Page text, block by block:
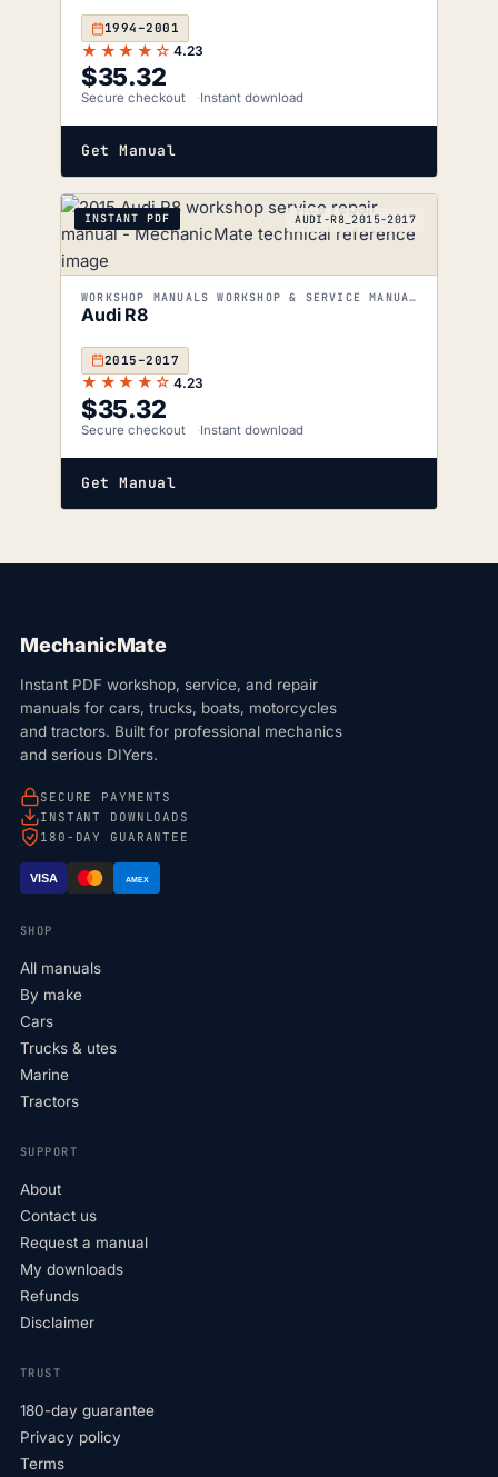
1994–2001
★★★★☆ 4.23
$35.32
Secure checkout Instant download
Get Manual
INSTANT PDF AUDI-R8_2015-2017
WORKSHOP MANUALS WORKSHOP & SERVICE MANUALS
Audi R8
2015–2017
★★★★☆ 4.23
$35.32
Secure checkout Instant download
Get Manual
MechanicMate
Instant PDF workshop, service, and repair
manuals for cars, trucks, boats, motorcycles
and tractors. Built for professional mechanics
and serious DIYers.
SECURE PAYMENTS
INSTANT DOWNLOADS
180-DAY GUARANTEE
VISA AMEX
SHOP
All manuals
By make
Cars
Trucks & utes
Marine
Tractors
SUPPORT
About
Contact us
Request a manual
My downloads
Refunds
Disclaimer
TRUST
180-day guarantee
Privacy policy
Terms